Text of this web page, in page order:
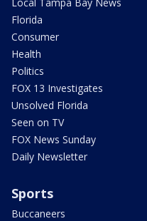
Florida
Consumer
Health
Politics
FOX 13 Investigates
Unsolved Florida
Seen on TV
FOX News Sunday
Daily Newsletter
Sports
Buccaneers